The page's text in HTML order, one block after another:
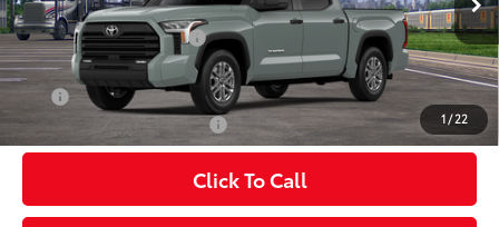
1 / 22
In Transit Ext.:Lunar Rock Int.:Black Leather-Trimmed
Available Cash Offers: -$1,000
Discount Advertised Price:
$57,712
2.99% for 72 mo.
Additional Toyota Offers: $1,000
Click To Call